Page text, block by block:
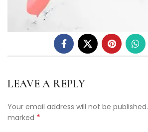
LEAVE A REPLY
Your email address will not be published.
marked *